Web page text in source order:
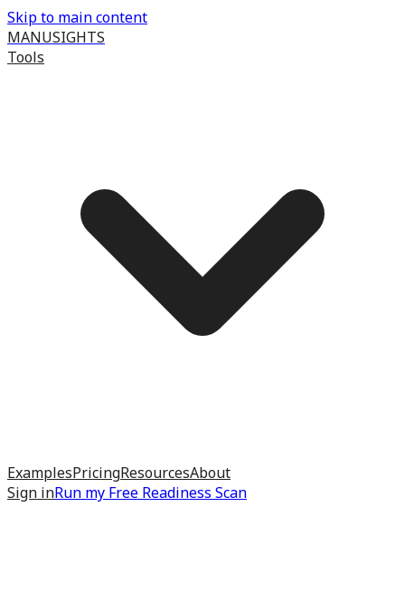
Skip to main content
MANUSIGHTS
Tools
ExamplesPricingResourcesAbout
Sign inRun my Free Readiness Scan